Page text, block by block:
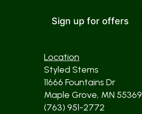
Sign up for offers
Location
Styled Stems
11666 Fountains Dr
Maple Grove, MN 55369
(763) 951-2772